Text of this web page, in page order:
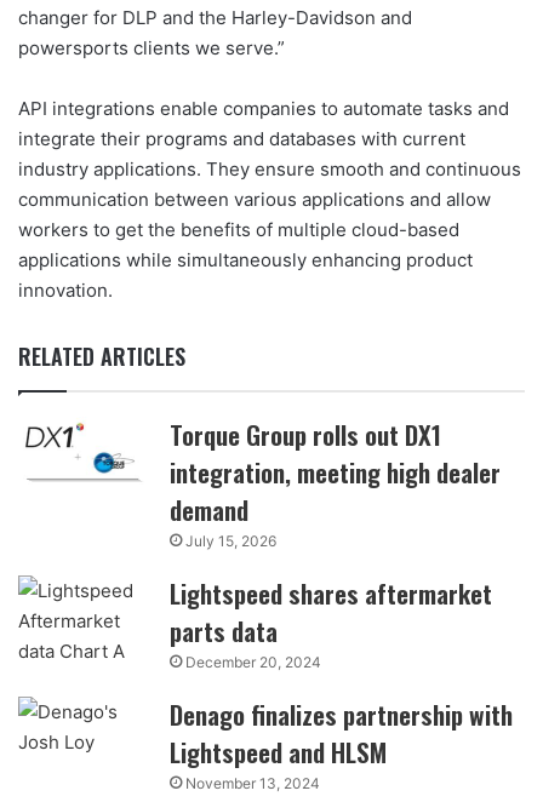
changer for DLP and the Harley-Davidson and
powersports clients we serve.”
API integrations enable companies to automate tasks and
integrate their programs and databases with current
industry applications. They ensure smooth and continuous
communication between various applications and allow
workers to get the benefits of multiple cloud-based
applications while simultaneously enhancing product
innovation.
RELATED ARTICLES
Torque Group rolls out DX1
integration, meeting high dealer
demand
July 15, 2026
Lightspeed shares aftermarket
parts data
December 20, 2024
Denago finalizes partnership with
Lightspeed and HLSM
November 13, 2024